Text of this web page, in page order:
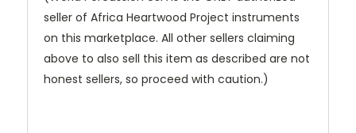
seller of Africa Heartwood Project instruments
on this marketplace. All other sellers claiming
above to also sell this item as described are not
honest sellers, so proceed with caution.)